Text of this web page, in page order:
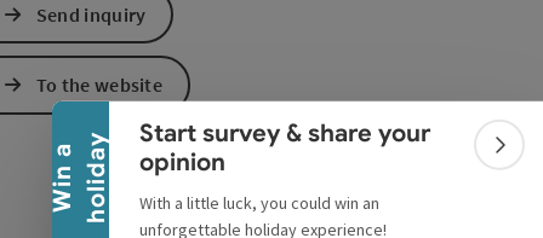
W
i
n
a
h
o
l
i
d
a y
Collapse banner
Start survey & share your
opinion
With a little luck, you could win an
unforgettable holiday experience!
MapsMaps
Send inquiry
To the website